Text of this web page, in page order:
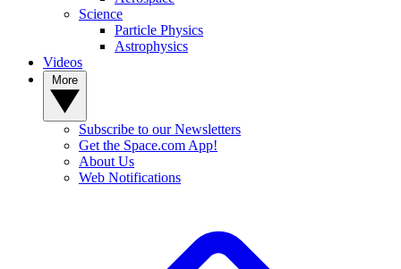
Science
Particle Physics
Astrophysics
Videos
Subscribe to our Newsletters
Get the Space.com App!
About Us
Web Notifications